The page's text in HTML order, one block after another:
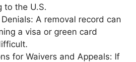
to the U.S.
A removal record can
a visa or green card
for Waivers and Appeals: If